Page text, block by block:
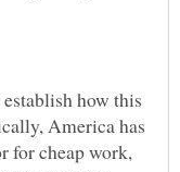
how this
America has
for cheap work,